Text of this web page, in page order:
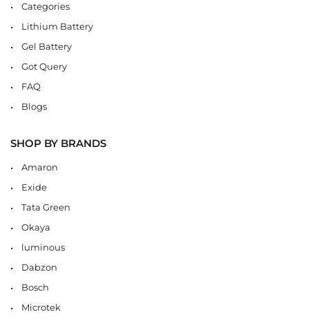
Categories
Lithium Battery
Gel Battery
Got Query
FAQ
Blogs
SHOP BY BRANDS
Amaron
Exide
Tata Green
Okaya
luminous
Dabzon
Bosch
Microtek